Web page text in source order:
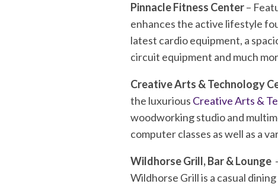
Pinnacle Fitness Center–
enhances the active lifestyle
latest cardio equipment, a
circuit equipment and much
Creative Arts & Technology
the luxurious Creative Arts &
woodworking studio and
computer classes as well as a
Wildhorse Grill, Bar & Lounge
Wildhorse Grill is a casual